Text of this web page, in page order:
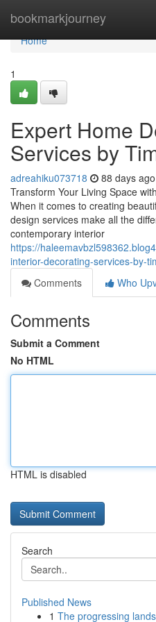
bookmarkjourney
Home
Home
1
Expert Home
Services by
adreahiku073718 88 days ago
Transform Your Living Space
When it comes to creating
design services make all the
contemporary interior
https://
interior-decorating-services-by-
Comments
Who
Comments
Submit a Comment
No HTML
HTML is disabled
Search
Published News
1 The progressing